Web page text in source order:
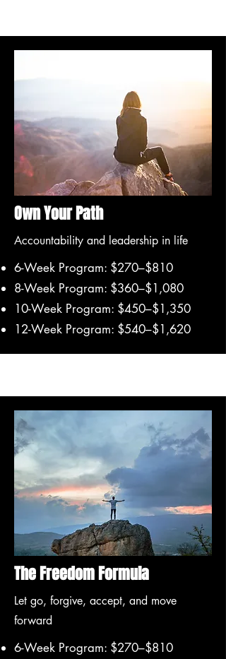
Own Your Path
Accountability and leadership in life
6-Week Program: $270–$810
8-Week Program: $360–$1,080
10-Week Program: $450–$1,350
12-Week Program: $540–$1,620
The Freedom Formula
Let go, forgive, accept, and move
forward
6-Week Program: $270–$810